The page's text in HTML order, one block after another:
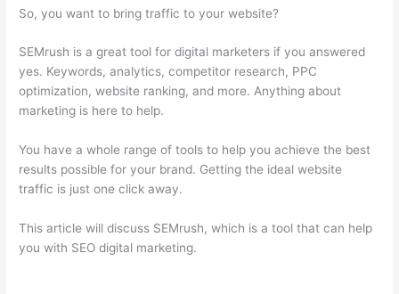
So, you want to bring traffic to your website?
SEMrush is a great tool for digital marketers if you answered
yes. Keywords, analytics, competitor research, PPC
optimization, website ranking, and more. Anything about
marketing is here to help.
You have a whole range of tools to help you achieve the best
results possible for your brand. Getting the ideal website
traffic is just one click away.
This article will discuss SEMrush, which is a tool that can help
you with SEO digital marketing.